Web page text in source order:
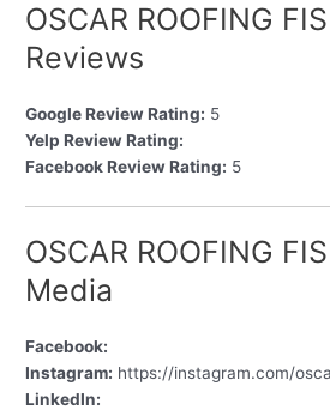
OSCAR ROOFING
Reviews
Google Review Rating: 5
Yelp Review Rating:
Facebook Review Rating: 5
OSCAR ROOFING
Media
Facebook:
Instagram: https://instagram.com/
LinkedIn: